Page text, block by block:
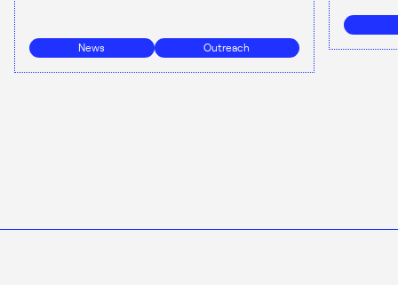
News Outreach